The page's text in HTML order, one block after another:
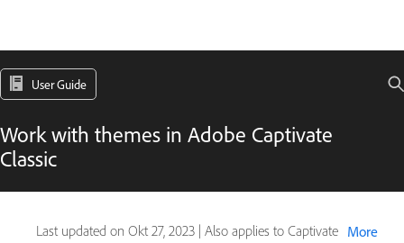
User Guide
Work with themes in Adobe Captivate
Classic
Last updated on Okt 27, 2023 | Also applies to Captivate More